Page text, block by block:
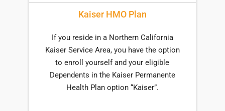
Kaiser HMO Plan
If you reside in a Northern California
Kaiser Service Area, you have the option
to enroll yourself and your eligible
Dependents in the Kaiser Permanente
Health Plan option “Kaiser”.